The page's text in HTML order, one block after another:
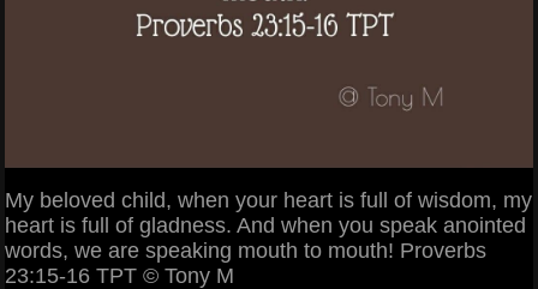
My beloved child, when your heart is full of wisdom, my
heart is full of gladness. And when you speak anointed
words, we are speaking mouth to mouth! Proverbs
23:15-16 TPT © Tony M